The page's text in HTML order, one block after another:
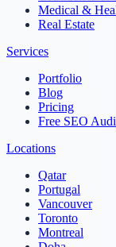
Medical &
Real Estate
Services
Portfolio
Blog
Pricing
Free SEO
Locations
Qatar
Portugal
Vancouver
Toronto
Montreal